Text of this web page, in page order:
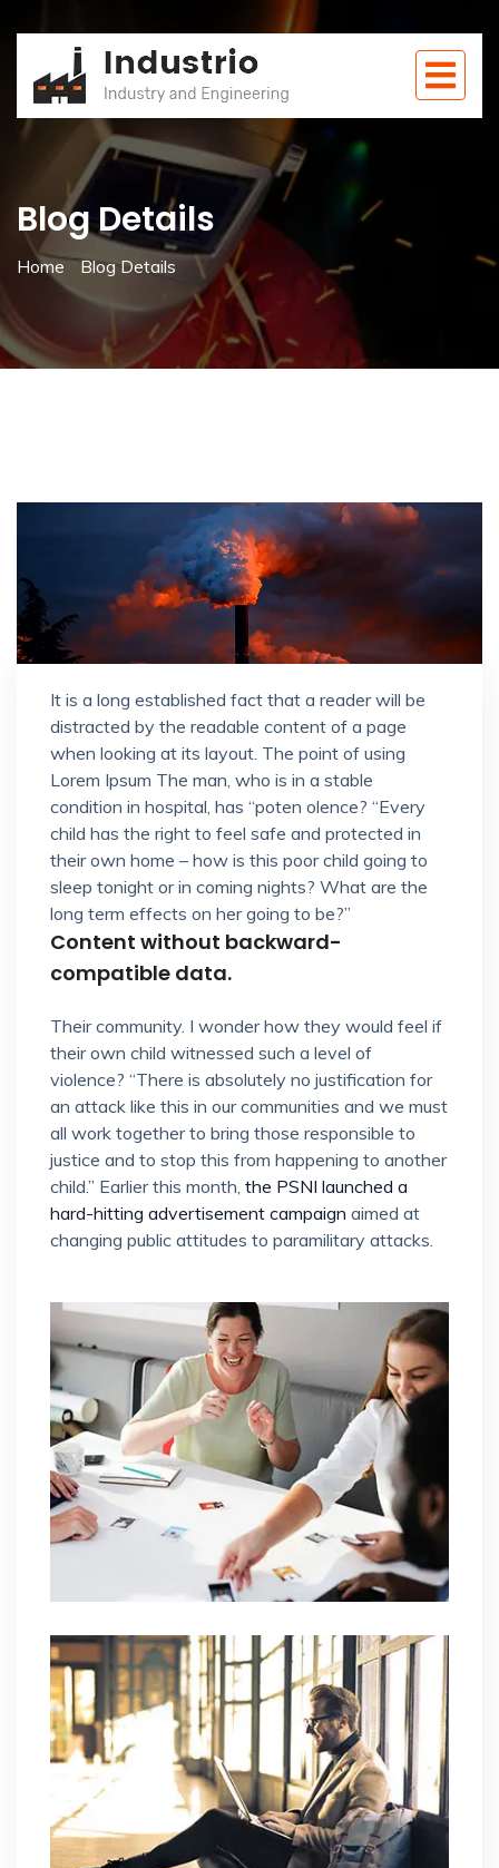
Blog Details
Home Blog Details
It is a long established fact that a reader will be
distracted by the readable content of a page
when looking at its layout. The point of using
Lorem Ipsum The man, who is in a stable
condition in hospital, has “poten olence? “Every
child has the right to feel safe and protected in
their own home – how is this poor child going to
sleep tonight or in coming nights? What are the
long term effects on her going to be?”
Content without backward-
compatible data.
Their community. I wonder how they would feel if
their own child witnessed such a level of
violence? “There is absolutely no justification for
an attack like this in our communities and we must
all work together to bring those responsible to
justice and to stop this from happening to another
child.” Earlier this month, the PSNI launched a
hard-hitting advertisement campaign aimed at
changing public attitudes to paramilitary attacks.